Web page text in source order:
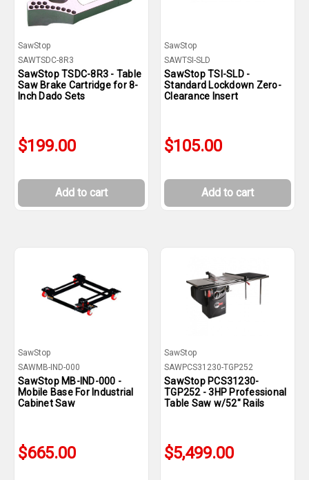
SawStop
SAWTSDC-8R3
SawStop TSDC-8R3 - Table
Saw Brake Cartridge for 8-
Inch Dado Sets
$199.00
Add to cart
SawStop
SAWTSI-SLD
SawStop TSI-SLD -
Standard Lockdown Zero-
Clearance Insert
$105.00
Add to cart
SawStop
SAWMB-IND-000
SawStop MB-IND-000 -
Mobile Base For Industrial
Cabinet Saw
$665.00
SawStop
SAWPCS31230-TGP252
SawStop PCS31230-
TGP252 - 3HP Professional
Table Saw w/52" Rails
$5,499.00